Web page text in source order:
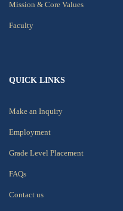
Mission & Core Values
Faculty
QUICK LINKS
Make an Inquiry
Employment
Grade Level Placement
FAQs
Contact us